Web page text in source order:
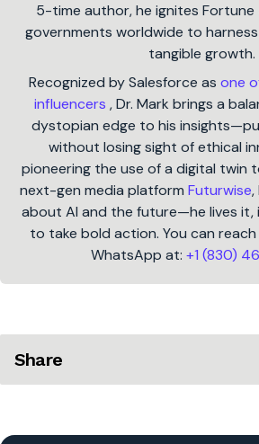
5-time author, he ignites
governments worldwide to
tangible growth.
Recognized by Salesforce as one
influencers , Dr. Mark brings a
dystopian edge to his
without losing sight of ethical
pioneering the use of a digital twin
next-gen media platform Futurwise,
about AI and the future—he lives it,
to take bold action. You can
WhatsApp at: +1 (830)
Share